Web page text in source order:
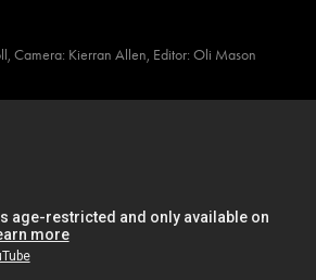
Camera: Kierran Allen, Editor: Oli Mason